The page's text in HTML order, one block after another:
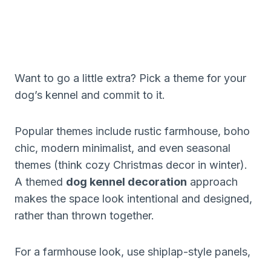
Want to go a little extra? Pick a theme for your
dog’s kennel and commit to it.
Popular themes include rustic farmhouse, boho
chic, modern minimalist, and even seasonal
themes (think cozy Christmas decor in winter).
A themed dog kennel decoration approach
makes the space look intentional and designed,
rather than thrown together.
For a farmhouse look, use shiplap-style panels,